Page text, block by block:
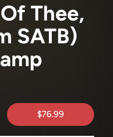
Thee,
SATB)
$76.99